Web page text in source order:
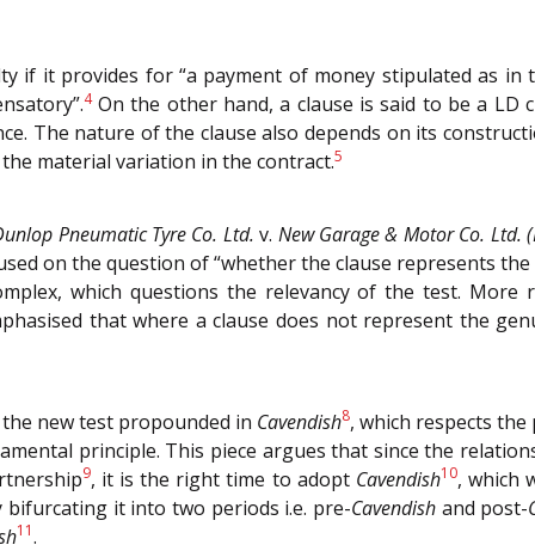
if it provides for “a payment of money stipulated as
4On the other hand, a clause is said to be a LD
The nature of the clause also depends on its
material variation in the contract.5
Pneumatic Tyre Co. Ltd. v. New Garage & Motor Co. Ltd.
on the question of “whether the clause represents
which questions the relevancy of the test. More
that where a clause does not represent the
new test propounded in Cavendish8, which respects
principle. This piece argues that since the
9, it is the right time to adopt Cavendish10, which
bifurcating it into two periods i.e. pre-Cavendishand post-
11.